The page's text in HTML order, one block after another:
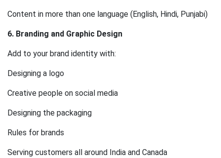
Content in more than one language (English, Hindi, Punjabi)
6. Branding and Graphic Design
Add to your brand identity with:
Designing a logo
Creative people on social media
Designing the packaging
Rules for brands
Serving customers all around India and Canada